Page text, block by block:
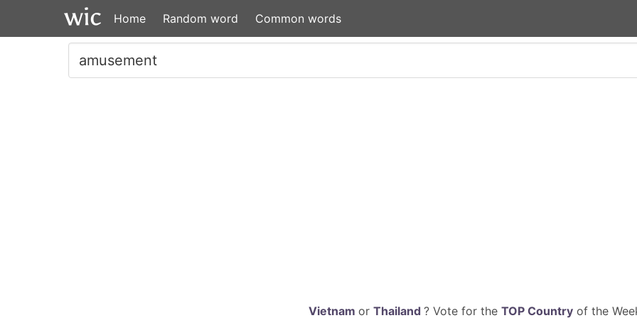
Home Random word Common words
Vietnam or Thailand ? Vote for the TOP Countryof the